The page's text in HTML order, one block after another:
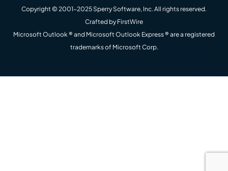
Copyright © 2001-2025 Sperry Software, Inc. All rights reserved.
Crafted by FirstWire
Microsoft Outlook ® and Microsoft Outlook Express ® are a registered
trademarks of Microsoft Corp.